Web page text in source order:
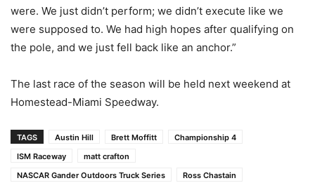
were. We just didn’t perform; we didn’t execute like we
were supposed to. We had high hopes after qualifying on
the pole, and we just fell back like an anchor.”
The last race of the season will be held next weekend at
Homestead-Miami Speedway.
TAGS Austin Hill Brett Moffitt
Championship 4
ISM Raceway
matt crafton
NASCAR Gander Outdoors Truck Series
Ross Chastain